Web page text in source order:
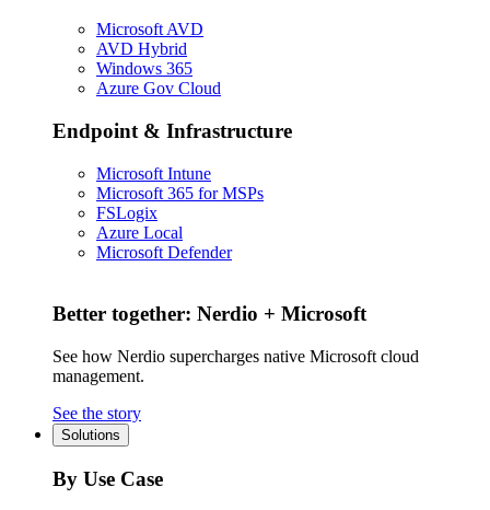
Microsoft AVD
AVD Hybrid
Windows 365
Azure Gov Cloud
Endpoint & Infrastructure
Microsoft Intune
Microsoft 365 for MSPs
FSLogix
Azure Local
Microsoft Defender
Better together: Nerdio + Microsoft
See how Nerdio supercharges native Microsoft cloud
management.
See the story
Solutions
By Use Case